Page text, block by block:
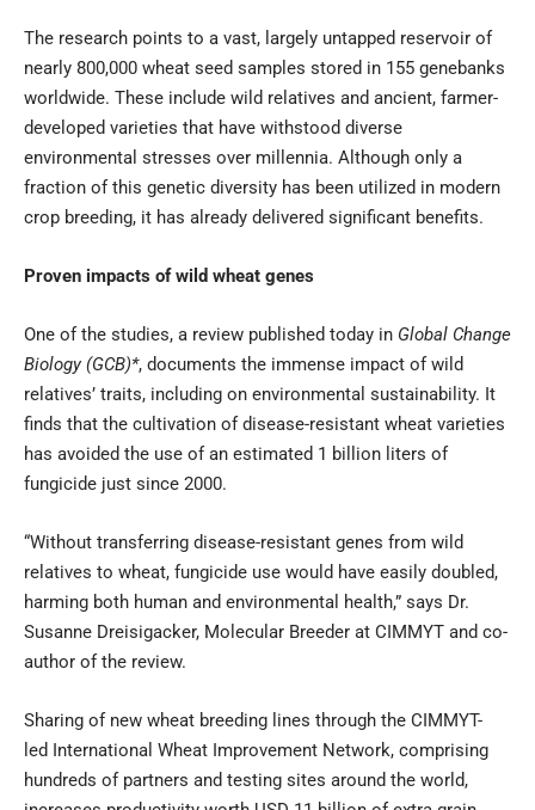
The research points to a vast, largely untapped reservoir of
nearly 800,000 wheat seed samples stored in 155 genebanks
worldwide. These include wild relatives and ancient, farmer-
developed varieties that have withstood diverse
environmental stresses over millennia. Although only a
fraction of this genetic diversity has been utilized in modern
crop breeding, it has already delivered significant benefits.
Proven impacts of wild wheat genes
One of the studies, a review published today in Global Change
Biology (GCB)*, documents the immense impact of wild
relatives’ traits, including on environmental sustainability. It
finds that the cultivation of disease-resistant wheat varieties
has avoided the use of an estimated 1 billion liters of
fungicide just since 2000.
“Without transferring disease-resistant genes from wild
relatives to wheat, fungicide use would have easily doubled,
harming both human and environmental health,” says Dr.
Susanne Dreisigacker, Molecular Breeder at CIMMYT and co-
author of the review.
Sharing of new wheat breeding lines through the CIMMYT-
led International Wheat Improvement Network, comprising
hundreds of partners and testing sites around the world,